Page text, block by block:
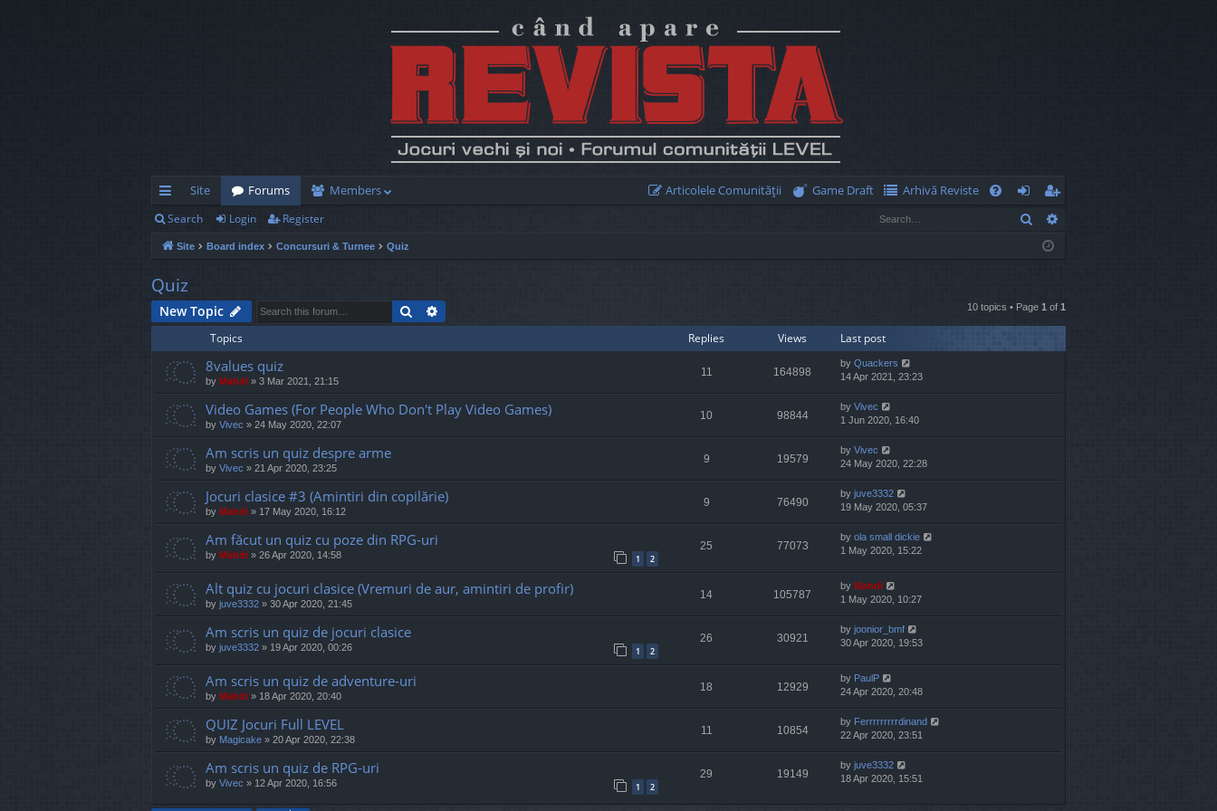
ui
ck
lin
ks
Site Forums Members Articolele Comunităţii Game Draft
Arhivă Reviste
og
eg
ist
Search Login Register Search
Site Board index Concursuri & Turnee Quiz
Quiz
New Topic Search 10 topics • Page 1 of 1
Topics Replies Views Last post
8values quiz
by Mahdi » 3 Mar 2021, 21:15
11 164898
by Quackers
14 Apr 2021, 23:23
Video Games (For People Who Don't Play Video Games)
by Vivec » 24 May 2020, 22:07
10 98844
by Vivec
1 Jun 2020, 16:40
Am scris un quiz despre arme
by Vivec » 21 Apr 2020, 23:25
9 19579
by Vivec
24 May 2020, 22:28
Jocuri clasice #3 (Amintiri din copilărie)
by Mahdi » 17 May 2020, 16:12
9 76490
by juve3332
19 May 2020, 05:37
Am făcut un quiz cu poze din RPG-uri
by Mahdi » 26 Apr 2020, 14:58 1 2
25 77073
by ola small dickie
1 May 2020, 15:22
Alt quiz cu jocuri clasice (Vremuri de aur, amintiri de profir)
by juve3332 » 30 Apr 2020, 21:45
14 105787
by Mahdi
1 May 2020, 10:27
Am scris un quiz de jocuri clasice
by juve3332 » 19 Apr 2020, 00:26 1 2
26 30921
by joonior_bmf
30 Apr 2020, 19:53
Am scris un quiz de adventure-uri
by Mahdi » 18 Apr 2020, 20:40
18 12929
by PaulP
24 Apr 2020, 20:48
QUIZ Jocuri Full LEVEL
by Magicake » 20 Apr 2020, 22:38
11 10854
by Ferrrrrrrrrdinand
22 Apr 2020, 23:51
Am scris un quiz de RPG-uri
by Vivec » 12 Apr 2020, 16:56 1 2
29 19149
by juve3332
18 Apr 2020, 15:51